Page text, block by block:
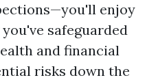
enjoy
safeguarded
and financial
risks down the